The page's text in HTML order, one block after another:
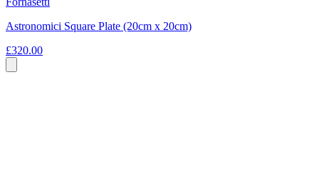
Astronomici Square Plate (20cm x 20cm)
£320.00